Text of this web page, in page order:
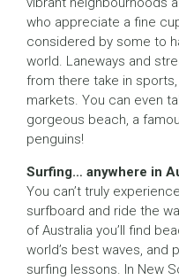
who appreciate a fine
considered by some to
world. Laneways and
from there take in
markets. You can even
gorgeous beach, a
penguins!
Surfing… anywhere in
You can’t truly
surfboard and ride the
of Australia you’ll find
world’s best waves,
surfing lessons. In New